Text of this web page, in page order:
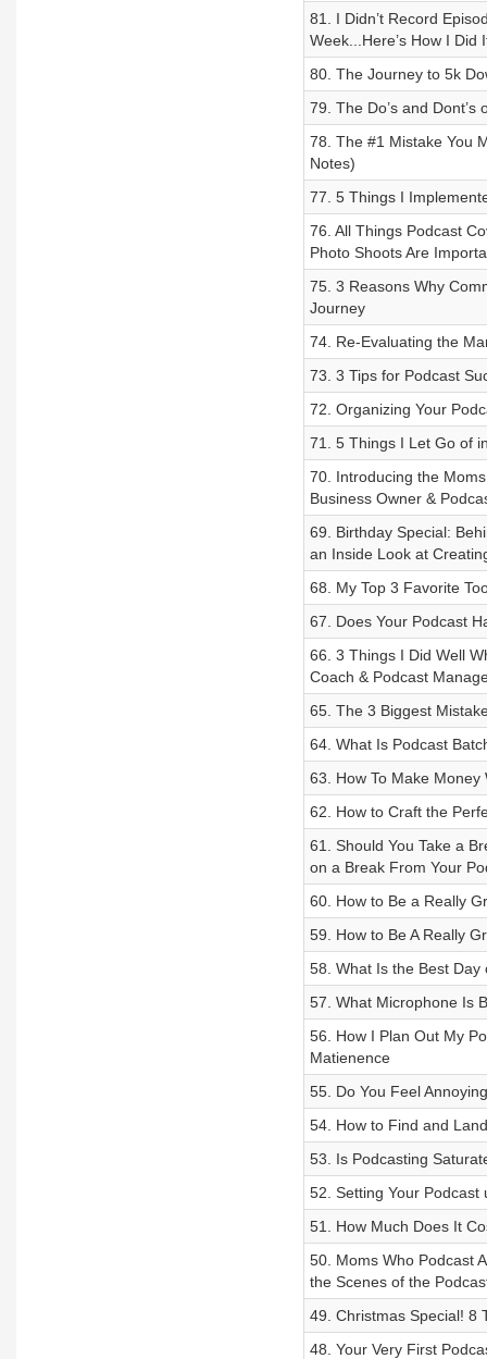
81. I Didn’t Record
Week...Here’s How I Did
80. The Journey to 5k
79. The Do’s and
78. The #1 Mistake You
Notes)
77. 5 Things I
76. All Things Podcast
Photo Shoots Are
75. 3 Reasons Why
Journey
74. Re-Evaluating the
73. 3 Tips for Podcast
72. Organizing Your
71. 5 Things I Let Go of
70. Introducing the
Business Owner &
69. Birthday Special:
an Inside Look at
68. My Top 3 Favorite
67. Does Your Podcast
66. 3 Things I Did Well
Coach & Podcast
65. The 3 Biggest
64. What Is Podcast
63. How To Make Money
62. How to Craft the
61. Should You Take a
on a Break From Your
60. How to Be a Really
59. How to Be A Really
58. What Is the Best Day
57. What Microphone Is
56. How I Plan Out My
Matienence
55. Do You Feel
54. How to Find and
53. Is Podcasting
52. Setting Your Podcast
51. How Much Does It
50. Moms Who Podcast
the Scenes of the
49. Christmas Special! 8
48. Your Very First